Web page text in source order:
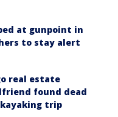
at gunpoint in
to stay alert
real estate
found dead
trip